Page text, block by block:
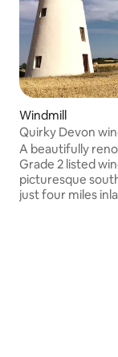
Windmill
Quirky Devon
A beautifully
Grade 2 listed
picturesque
just four miles